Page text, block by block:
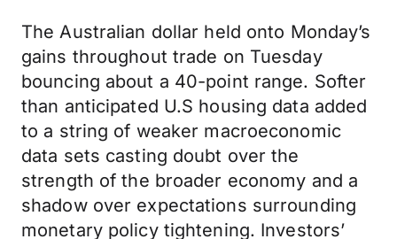
The Australian dollar held onto Monday’s
gains throughout trade on Tuesday
bouncing about a 40-point range. Softer
than anticipated U.S housing data added
to a string of weaker macroeconomic
data sets casting doubt over the
strength of the broader economy and a
shadow over expectations surrounding
monetary policy tightening. Investors’